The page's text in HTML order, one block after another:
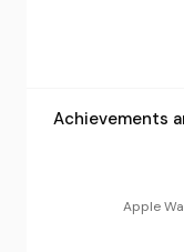
Achievements
Apple